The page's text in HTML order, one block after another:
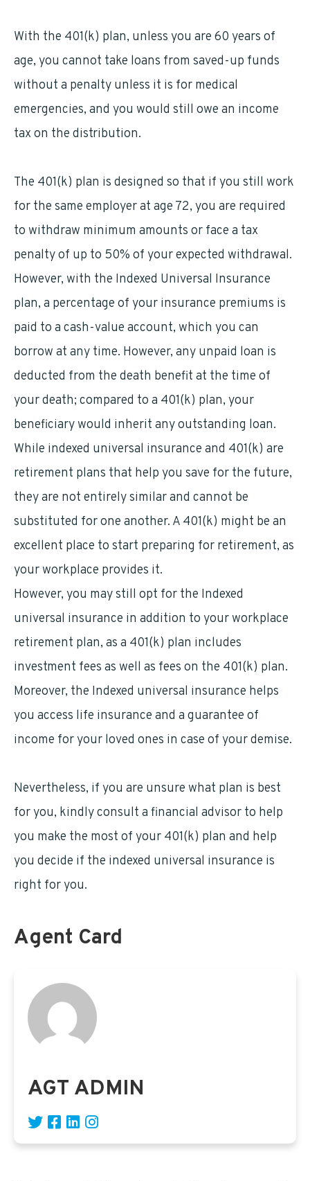
With the 401(k) plan, unless you are 60 years of
age, you cannot take loans from saved-up funds
without a penalty unless it is for medical
emergencies, and you would still owe an income
tax on the distribution.
The 401(k) plan is designed so that if you still work
for the same employer at age 72, you are required
to withdraw minimum amounts or face a tax
penalty of up to 50% of your expected withdrawal.
However, with the Indexed Universal Insurance
plan, a percentage of your insurance premiums is
paid to a cash-value account, which you can
borrow at any time. However, any unpaid loan is
deducted from the death benefit at the time of
your death; compared to a 401(k) plan, your
beneficiary would inherit any outstanding loan.
While indexed universal insurance and 401(k) are
retirement plans that help you save for the future,
they are not entirely similar and cannot be
substituted for one another. A 401(k) might be an
excellent place to start preparing for retirement, as
your workplace provides it.
However, you may still opt for the Indexed
universal insurance in addition to your workplace
retirement plan, as a 401(k) plan includes
investment fees as well as fees on the 401(k) plan.
Moreover, the Indexed universal insurance helps
you access life insurance and a guarantee of
income for your loved ones in case of your demise.
Nevertheless, if you are unsure what plan is best
for you, kindly consult a financial advisor to help
you make the most of your 401(k) plan and help
you decide if the indexed universal insurance is
right for you.
Agent Card
AGT ADMIN